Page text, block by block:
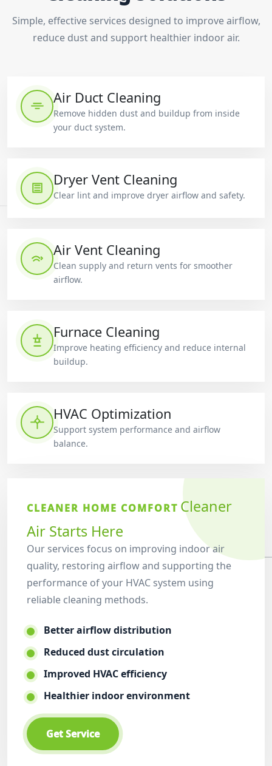
Simple, effective services designed to improve airflow,
reduce dust and support healthier indoor air.
Air Duct Cleaning
Remove hidden dust and buildup from inside
your duct system.
Dryer Vent Cleaning
Clear lint and improve dryer airflow and safety.
Air Vent Cleaning
Clean supply and return vents for smoother
airflow.
Furnace Cleaning
Improve heating efficiency and reduce internal
buildup.
HVAC Optimization
Support system performance and airflow
balance.
CLEANER HOME COMFORT Cleaner
Air Starts Here
Our services focus on improving indoor air
quality, restoring airflow and supporting the
performance of your HVAC system using
reliable cleaning methods.
Better airflow distribution
Reduced dust circulation
Improved HVAC efficiency
Healthier indoor environment
Get Service